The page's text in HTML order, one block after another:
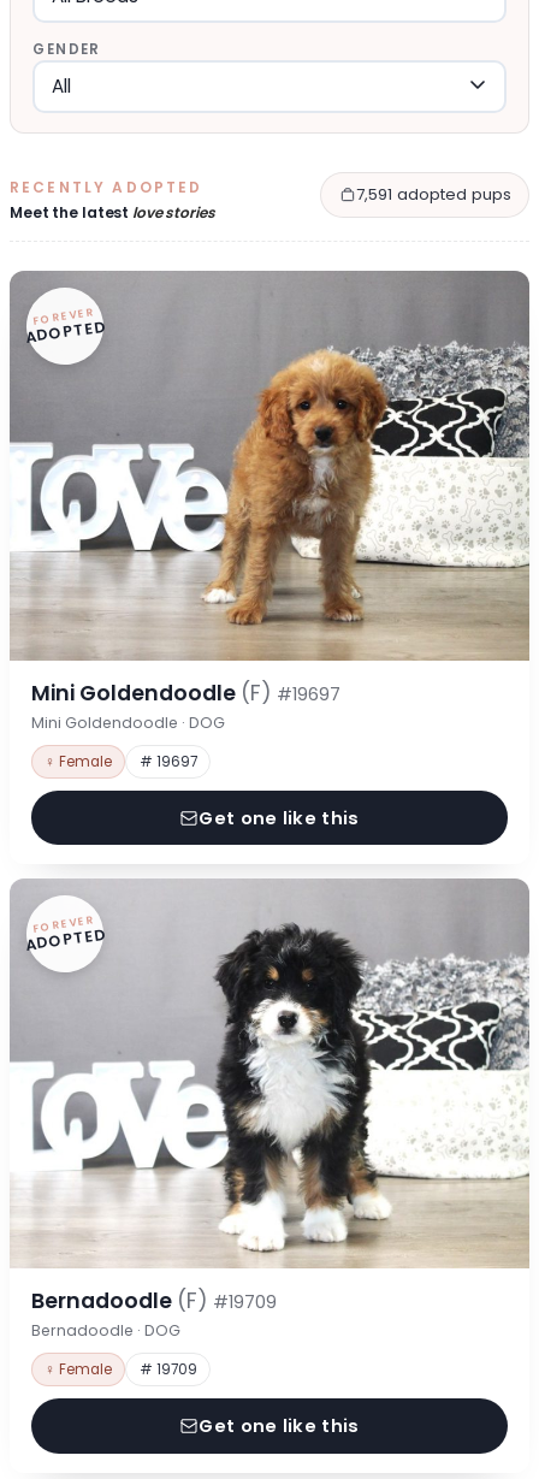
GENDER
RECENTLY ADOPTED
Meet the latest love stories
7,591 adopted pups
FOREVER
ADOPTED
Mini Goldendoodle (F) #19697
Mini Goldendoodle · DOG
♀ Female # 19697
Get one like this
FOREVER
ADOPTED
Bernadoodle (F) #19709
Bernadoodle · DOG
♀ Female # 19709
Get one like this